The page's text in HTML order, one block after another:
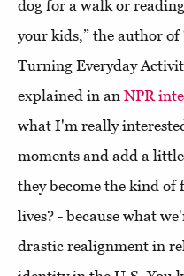
dog for a walk or
your kids,” the author
Turning Everyday
explained in an NPR
what I'm really
moments and add a
they become the kind
lives? - because what
drastic realignment in